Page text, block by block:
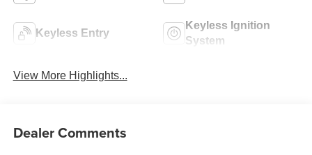
Keyless Entry
Keyless Ignition
System
View More Highlights...
Dealer Comments